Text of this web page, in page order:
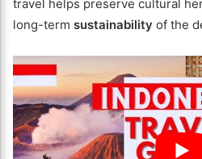
travel helps preserve cultural
long-term sustainability of the